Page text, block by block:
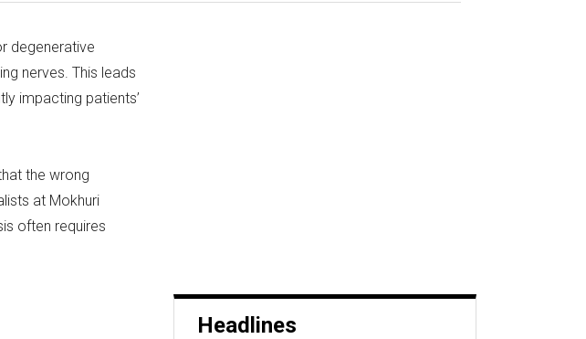
degenerative
nerves. This leads
impacting patients’
the wrong
at Mokhuri
often requires
Headlines